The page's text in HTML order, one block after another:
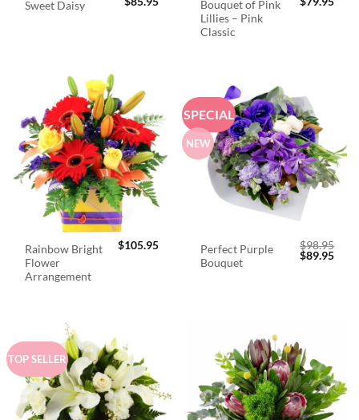
Sweet Daisy
Bouquet of Pink
Lillies – Pink
Classic
Rainbow Bright
Flower
Arrangement
$105.95
SPECIAL
NEW
Perfect Purple
Bouquet
$98.95
Original
$89.95
TOP SELLER